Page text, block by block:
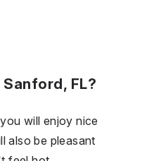
FL?
will enjoy nice
also be pleasant